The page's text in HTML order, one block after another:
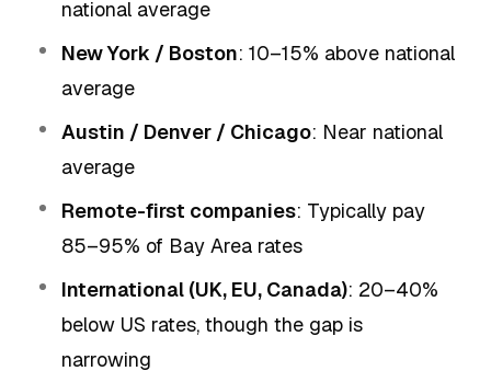
national average
New York / Boston: 10–15% above national
average
Austin / Denver / Chicago: Near national
average
Remote-first companies: Typically pay
85–95% of Bay Area rates
International (UK, EU, Canada): 20–40%
below US rates, though the gap is
narrowing